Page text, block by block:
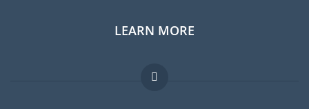
Expat guide
Jobs abroad
LEARN MORE
FAQ